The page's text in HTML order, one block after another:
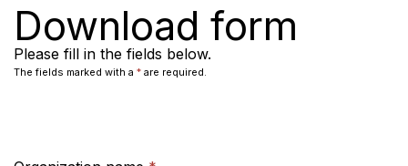
Download form
Please fill in the fields below.
The fields marked with a * are required.